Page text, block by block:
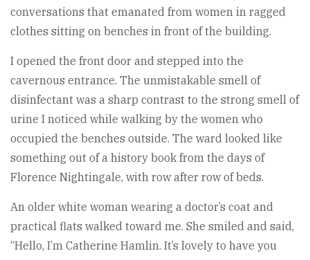
conversations that emanated from women in ragged
clothes sitting on benches in front of the building.
I opened the front door and stepped into the
cavernous entrance. The unmistakable smell of
disinfectant was a sharp contrast to the strong smell of
urine I noticed while walking by the women who
occupied the benches outside. The ward looked like
something out of a history book from the days of
Florence Nightingale, with row after row of beds.
An older white woman wearing a doctor’s coat and
practical flats walked toward me. She smiled and said,
“Hello, I’m Catherine Hamlin. It’s lovely to have you